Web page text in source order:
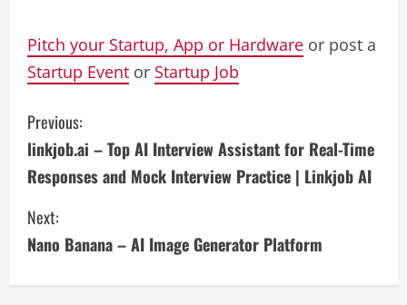
Pitch your Startup, App or Hardware or post a
Startup Event or Startup Job
C
o
n
t
i
Previous:
linkjob.ai – Top AI Interview Assistant for Real-Time
Responses and Mock Interview Practice | Linkjob AI
Next:
Nano Banana – AI Image Generator Platform